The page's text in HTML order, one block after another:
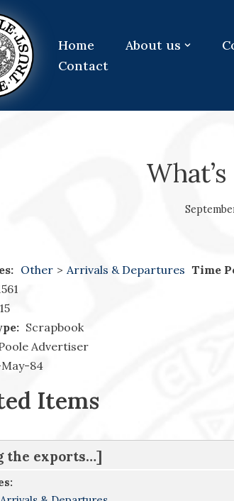
Home About us
Contact
Other > Arrivals & Departures Time
15
Scrapbook
Advertiser
May-84
Items
the exports…]